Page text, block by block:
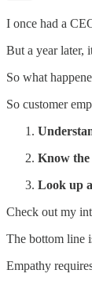
I once had a
But a year later,
So what
So customer
Know
Look up
Check out my
The bottom line
Empathy